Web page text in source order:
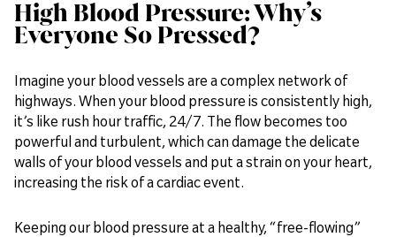
High Blood Pressure: Why’s
Everyone So Pressed?
Imagine your blood vessels are a complex network of
highways. When your blood pressure is consistently high,
it’s like rush hour traffic, 24/7. The flow becomes too
powerful and turbulent, which can damage the delicate
walls of your blood vessels and put a strain on your heart,
increasing the risk of a cardiac event.
Keeping our blood pressure at a healthy, “free-flowing”